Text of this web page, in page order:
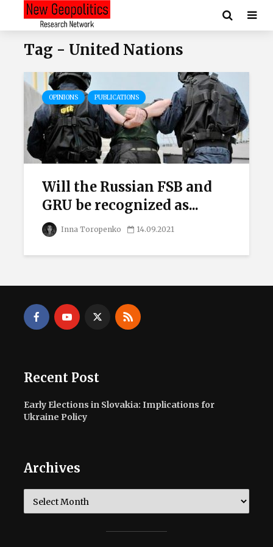
Tag - United Nations
OPINIONS PUBLICATIONS
Will the Russian FSB and
GRU be recognized as...
Inna Toropenko 14.09.2021
Recent Post
Early Elections in Slovakia: Implications for
Ukraine Policy
Archives